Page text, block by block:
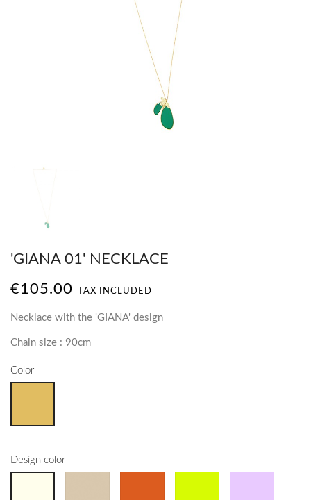
'GIANA 01' NECKLACE
€105.00 TAX INCLUDED
Necklace with the 'GIANA' design
Chain size : 90cm
Color
Design color